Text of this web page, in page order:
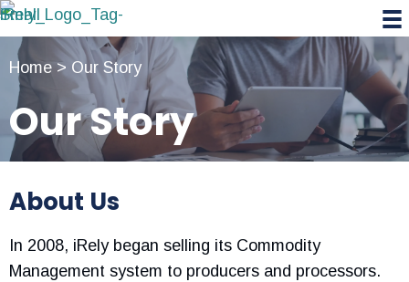
Skip
to
primary
navigation
Skip
to
main
content
Skip
to
primary
sidebar
Home > Our Story
Our Story
About Us
In 2008, iRely began selling its Commodity
Management system to producers and processors.